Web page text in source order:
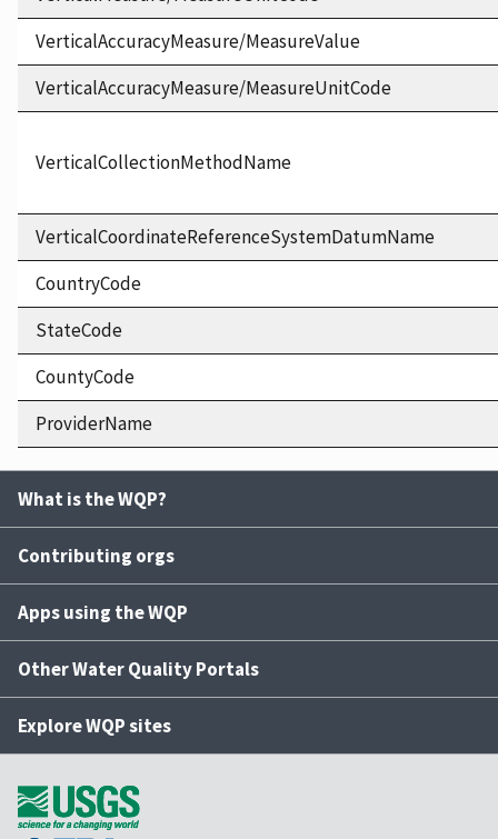
VerticalAccuracyMeasure/MeasureValue
VerticalAccuracyMeasure/MeasureUnitCode
VerticalCollectionMethodName
VerticalCoordinateReferenceSystemDatumName
CountryCode
StateCode
CountyCode
ProviderName
What is the WQP?
Contributing orgs
Apps using the WQP
Other Water Quality Portals
Explore WQP sites